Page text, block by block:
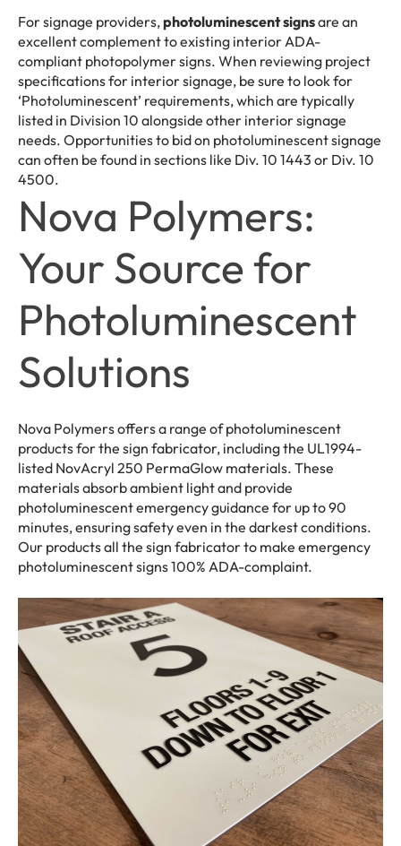
For signage providers,photoluminescent signsare an
excellent complement to existing interior ADA-
compliant photopolymer signs. When reviewing project
specifications for interior signage, be sure to look for
‘Photoluminescent’ requirements, which are typically
listed in Division 10 alongside other interior signage
needs. Opportunities to bid on photoluminescent signage
can often be found in sections like Div. 10 1443 or Div. 10
4500.
Nova Polymers:
Your Source for
Photoluminescent
Solutions
Nova Polymers offers a range of photoluminescent
products for the sign fabricator, including the UL1994-
listed NovAcryl 250 PermaGlow materials. These
materials absorb ambient light and provide
photoluminescent emergency guidance for up to 90
minutes, ensuring safety even in the darkest conditions.
Our products all the sign fabricator to make emergency
photoluminescent signs 100% ADA-complaint.